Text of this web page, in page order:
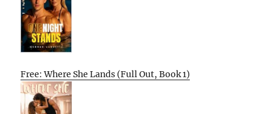
Free: Where She Lands (Full Out, Book 1)